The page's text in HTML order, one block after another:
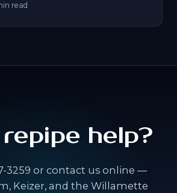
read
help?
3259 or contact us online —
Keizer, and the Willamette